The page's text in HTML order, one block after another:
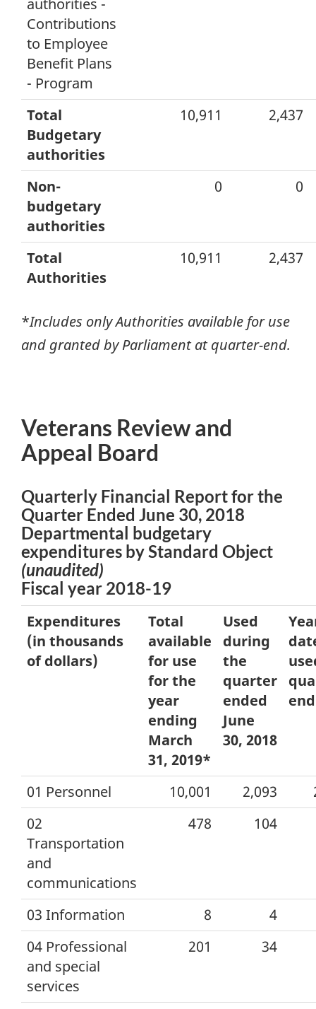
authorities -
Contributions
to Employee
Benefit Plans
- Program
Total
Budgetary
authorities
10,911 2,437
Non-
budgetary
authorities
0 0
Total
Authorities
10,911 2,437
*Includes only Authorities available for use
and granted by Parliament at quarter-end.
Veterans Review and
Appeal Board
Quarterly Financial Report for the
Quarter Ended June 30, 2018
Departmental budgetary
expenditures by Standard Object
(unaudited)
Fiscal year 2018-19
Expenditures
(in thousands
of dollars)
Total
available
for use
for the
year
ending
March
31, 2019*
Used
during
the
quarter
ended
June
30, 2018
end
01 Personnel 10,001 2,093
02
Transportation
and
communications
478 104
03 Information 8
4
04 Professional
and special
services
201 34